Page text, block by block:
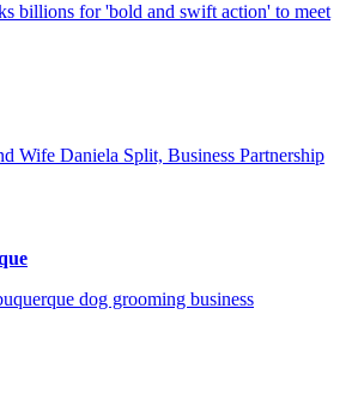
billions for 'bold and swift action' to meet
Wife Daniela Split, Business Partnership
dog grooming business